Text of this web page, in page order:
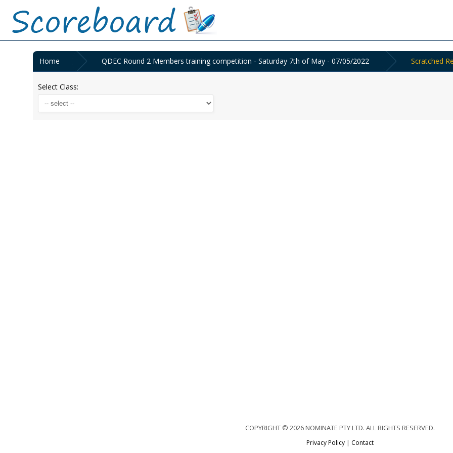
Home QDEC Round 2 Members training competition - Saturday 7th of May - 07/05/2022 Scratched
Select Class:
COPYRIGHT © 2026 NOMINATE PTY LTD. ALL RIGHTS RESERVED.
Privacy Policy| Contact